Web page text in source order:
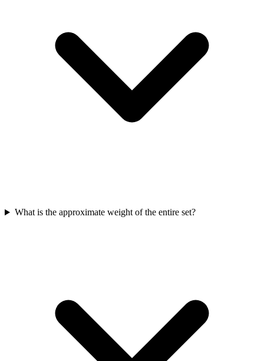
What is the approximate weight of the entire set?